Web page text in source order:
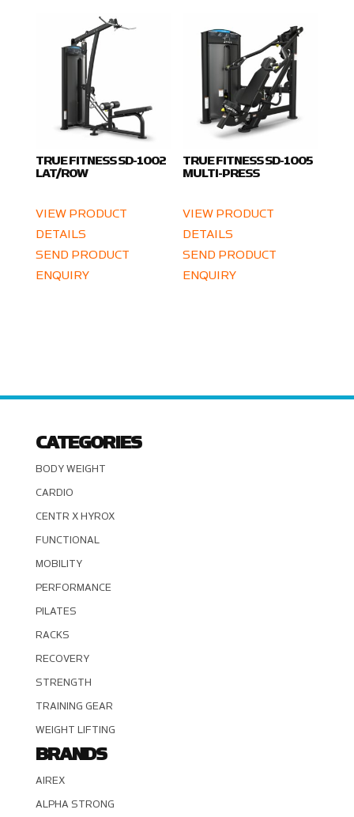
TRUE FITNESS SD-1002
LAT/ROW
VIEW PRODUCT
DETAILS
SEND PRODUCT
ENQUIRY
TRUE FITNESS SD-1005
MULTI-PRESS
VIEW PRODUCT
DETAILS
SEND PRODUCT
ENQUIRY
CATEGORIES
BODY WEIGHT
CARDIO
CENTR X HYROX
FUNCTIONAL
MOBILITY
PERFORMANCE
PILATES
RACKS
RECOVERY
STRENGTH
TRAINING GEAR
WEIGHT LIFTING
BRANDS
AIREX
ALPHA STRONG